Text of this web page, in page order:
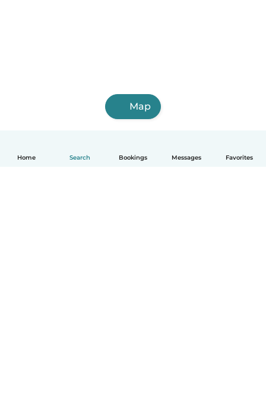
Home Search Bookings Messages Favorites
Map